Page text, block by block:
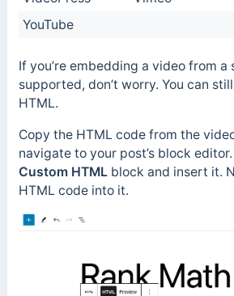
YouTube
If you’re embedding a video from a
supported, don’t worry. You can
HTML.
Copy the HTML code from the
navigate to your post’s block
Custom HTMLblock and insert it.
HTML code into it.